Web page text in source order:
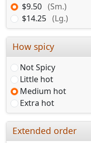
$9.50 (Sm.)
$14.25 (Lg.)
How spicy
Not Spicy
Little hot
Medium hot
Extra hot
Extended order